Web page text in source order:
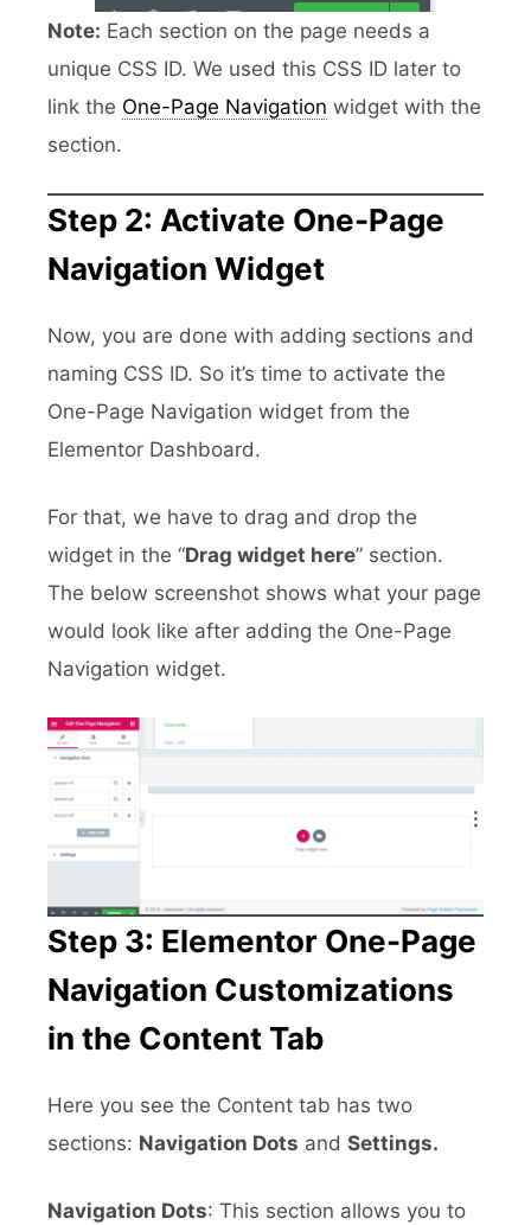
Note: Each section on the page needs a
unique CSS ID. We used this CSS ID later to
link the One-Page Navigation widget with the
section.
Step 2: Activate One-Page
Navigation Widget
Now, you are done with adding sections and
naming CSS ID. So it’s time to activate the
One-Page Navigation widget from the
Elementor Dashboard.
For that, we have to drag and drop the
widget in the “Drag widget here” section.
The below screenshot shows what your page
would look like after adding the One-Page
Navigation widget.
Step 3: Elementor One-Page
Navigation Customizations
in the Content Tab
Here you see the Content tab has two
sections: Navigation Dots and Settings.
Navigation Dots: This section allows you to